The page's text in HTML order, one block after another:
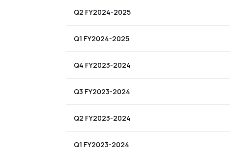
Q2 FY2024-2025
Q1 FY2024-2025
Q4 FY2023-2024
Q3 FY2023-2024
Q2 FY2023-2024
Q1 FY2023-2024